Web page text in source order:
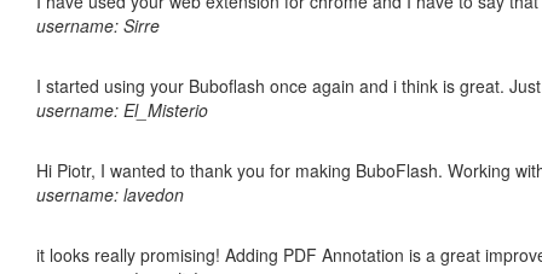
username: Sirre
I started using your Buboflash once again and i think is great.
username: El_Misterio
Hi Piotr, I wanted to thank you for making BuboFlash. Working
username: lavedon
it looks really promising! Adding PDF Annotation is a great